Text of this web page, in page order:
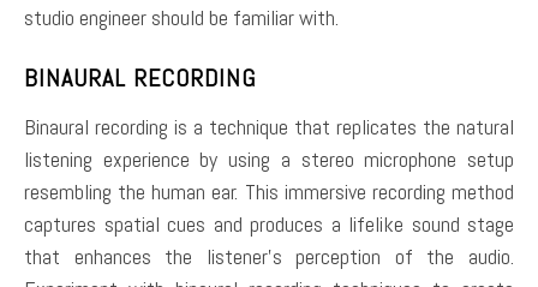
studio engineer should be familiar with.
BINAURAL RECORDING
Binaural recording is a technique that replicates the natural
listening experience by using a stereo microphone setup
resembling the human ear. This immersive recording method
captures spatial cues and produces a lifelike sound stage
that enhances the listener’s perception of the audio.